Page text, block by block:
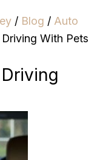
/ Blog / Auto
With Pets